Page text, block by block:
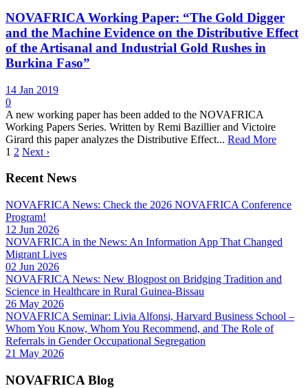
NOVAFRICA Working Paper: “The Gold Digger
and the Machine Evidence on the Distributive Effect
of the Artisanal and Industrial Gold Rushes in
Burkina Faso”
14 Jan 2019
0
A new working paper has been added to the NOVAFRICA
Working Papers Series. Written by Remi Bazillier and Victoire
Girard this paper analyzes the Distributive Effect... Read More
1 2 Next ›
Recent News
NOVAFRICA News: Check the 2026 NOVAFRICA Conference
Program!
12 Jun 2026
NOVAFRICA in the News: An Information App That Changed
Migrant Lives
02 Jun 2026
NOVAFRICA News: New Blogpost on Bridging Tradition and
Science in Healthcare in Rural Guinea-Bissau
26 May 2026
NOVAFRICA Seminar: Livia Alfonsi, Harvard Business School –
Whom You Know, Whom You Recommend, and The Role of
Referrals in Gender Occupational Segregation
21 May 2026
NOVAFRICA Blog